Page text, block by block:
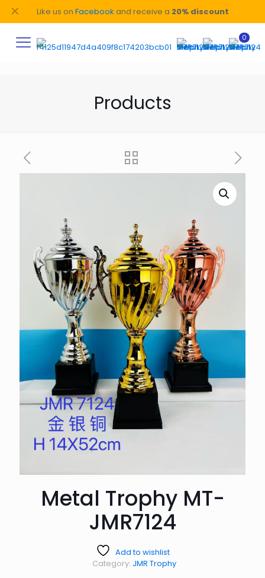
Like us on Facebook and receive a 20% discount
✕
0
Products
Metal Trophy MT-
JMR7124
Add to wishlist
Category: JMR Trophy